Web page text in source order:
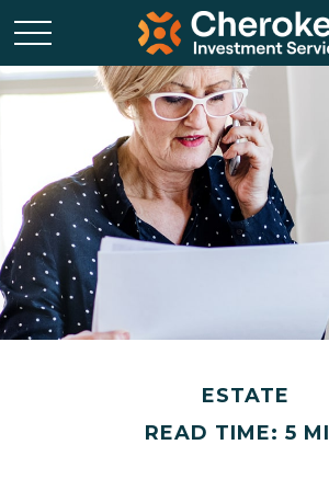
ESTATE
READ TIME: 5